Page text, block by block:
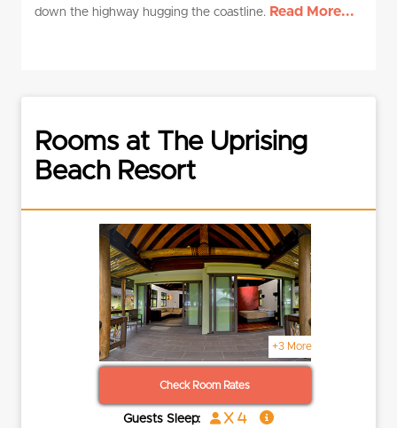
down the highway hugging the coastline. Read More...
Rooms at The Uprising
Beach Resort
+3 More
Check Room Rates
Guests Sleep: x 4